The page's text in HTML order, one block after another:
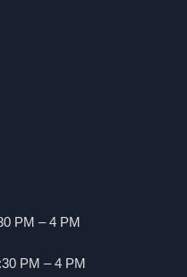
PM – 4 PM
PM – 4 PM